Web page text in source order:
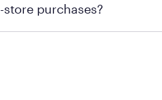
purchases?